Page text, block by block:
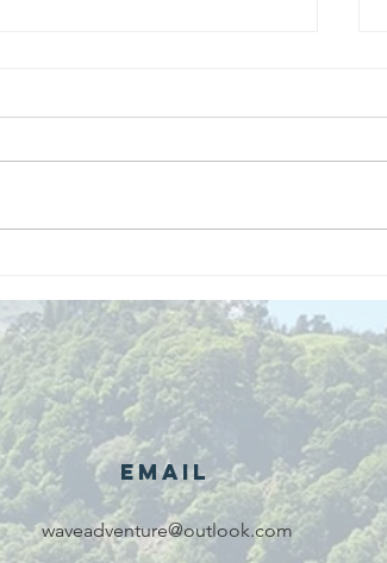
recipients of
The king's
award for
voluntary
services!!!
Email
waveadventure@outlook.com